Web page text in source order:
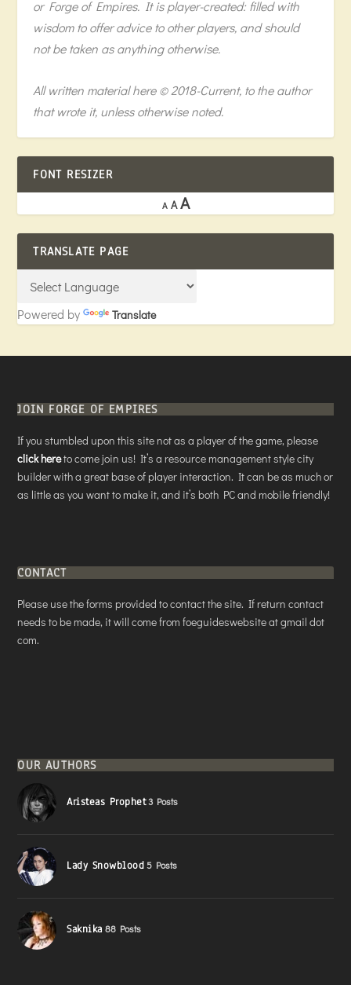
or Forge of Empires. It is player-created: filled with
wisdom to offer advice to other players, and should
not be taken as anything otherwise.
All written material here © 2018-Current, to the author
that wrote it, unless otherwise noted.
FONT RESIZER
A A A
TRANSLATE PAGE
Powered by Translate
JOIN FORGE OF EMPIRES
If you stumbled upon this site not as a player of the game, please
click hereto come join us! It’s a resource management style city
builder with a great base of player interaction. It can be as much or
as little as you want to make it, and it’s both PC and mobile friendly!
CONTACT
Please use the forms provided to contact the site. If return contact
needs to be made, it will come from foeguideswebsite at gmail dot
com.
OUR AUTHORS
Aristeas Prophet3 Posts
Lady Snowblood 5 Posts
Saknika 88 Posts